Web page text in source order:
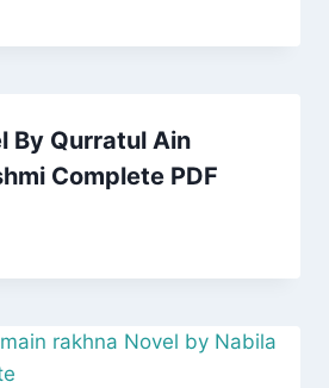
By Qurratul Ain
Complete PDF